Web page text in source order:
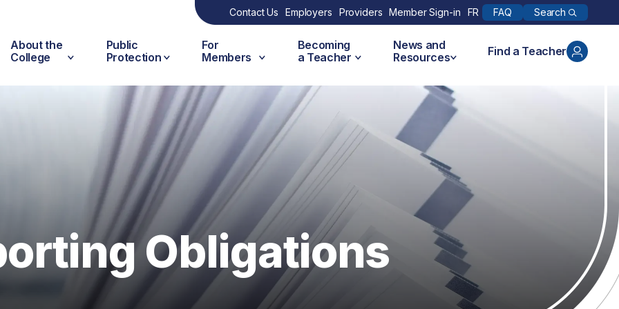
Contact Us Employers Providers Member Sign-in FR FAQ Search
About the
College
Public
Protection
For
Members
Becoming
a Teacher
News and
Resources
Find a Teacher
Obligations